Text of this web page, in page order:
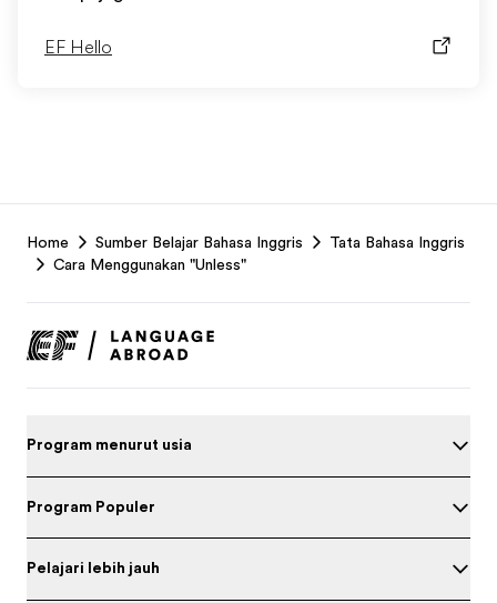
EF Hello
Footer
Home Sumber Belajar Bahasa Inggris
Tata Bahasa Inggris
Cara Menggunakan "Unless"
Program menurut usia
Program Populer
Pelajari lebih jauh